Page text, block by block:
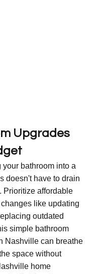
Upgrades
your bathroom into a
doesn't have to drain
Prioritize affordable
like updating
outdated
simple bathroom
Nashville can breathe
space without
home